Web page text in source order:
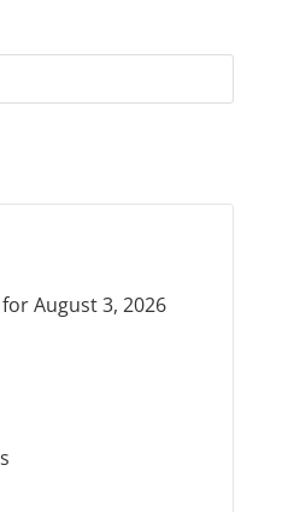
August 3, 2026